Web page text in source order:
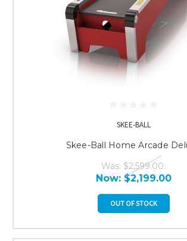
SKEE-BALL
Skee-Ball Home Arcade
Was: $2,599.00
Now: $2,199.00
OUT OF STOCK